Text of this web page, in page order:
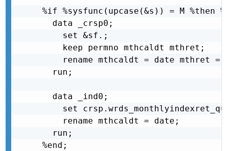
%if %sysfunc(upcase(&s)) = M %then
  data _crsp0;
    set &sf.;
    keep permno mthcaldt mthret;
rename mthcaldt = date mthret =
  run;
  data _ind0;
set
    rename mthcaldt = date;
  run;
%end;